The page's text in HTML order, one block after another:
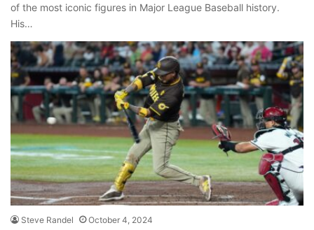
of the most iconic figures in Major League Baseball history.
His…
Steve Randel October 4, 2024